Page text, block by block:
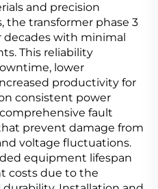
and precision
the transformer phase 3
decades with minimal
This reliability
lower
productivity for
consistent power
fault
prevent damage from
voltage fluctuations.
equipment lifespan
costs due to the